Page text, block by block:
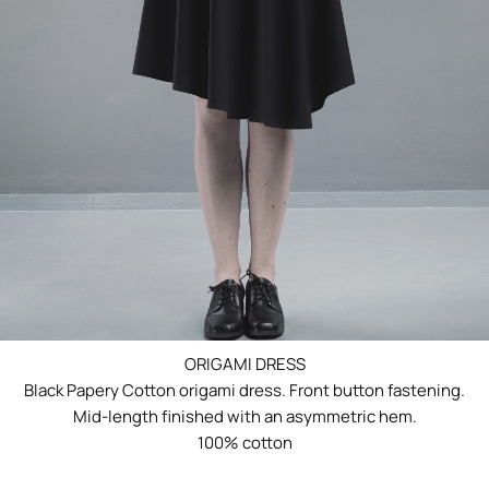
ORIGAMI DRESS
Black Papery Cotton origami dress. Front button fastening.
Mid-length finished with an asymmetric hem.
100% cotton